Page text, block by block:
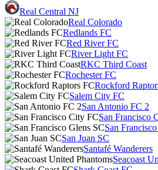
Real Central NJ
Real Colorado
Redlands FC
Red River FC
River Light FC
RKC Third Coast
Rochester FC
Rockford
Salem City FC
San Antonio FC 2
San Francisco
San
San Juan SC
Santafé Wanderers
Seacoast